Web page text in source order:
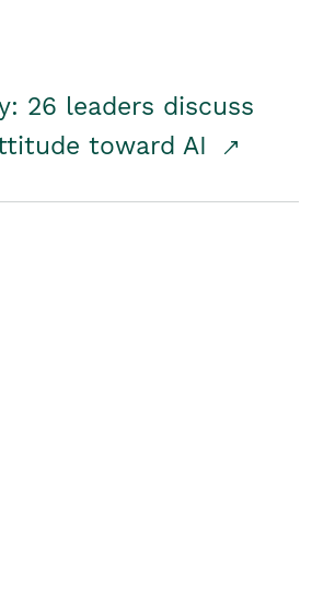
26 leaders discuss
toward AI